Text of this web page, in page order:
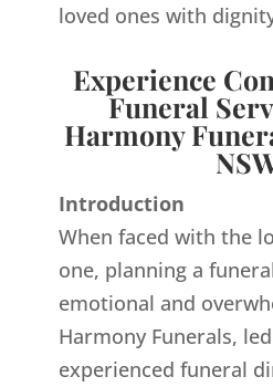
loved ones with
Experience
Funeral
Harmony
Introduction
When faced with the
one, planning a
emotional and
Harmony Funerals,
experienced funeral